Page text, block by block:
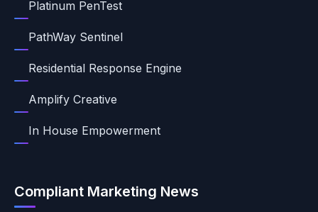
Platinum PenTest
PathWay Sentinel
Residential Response Engine
Amplify Creative
In House Empowerment
Compliant Marketing News